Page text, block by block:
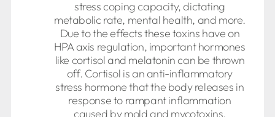
stress coping capacity, dictating
metabolic rate, mental health, and more.
Due to the effects these toxins have on
HPA axis regulation, important hormones
like cortisol and melatonin can be thrown
off. Cortisol is an anti-inflammatory
stress hormone that the body releases in
response to rampant inflammation
caused by mold and mycotoxins.